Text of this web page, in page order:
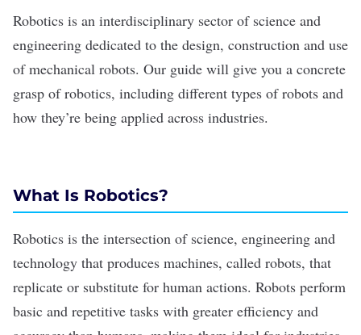
Robotics is an interdisciplinary sector of science and
engineering dedicated to the design, construction and use
of mechanical robots. Our guide will give you a concrete
grasp of robotics, including different types of robots and
how they’re being applied across industries.
What Is Robotics?
Robotics is the intersection of science, engineering and
technology that produces machines, called robots, that
replicate or substitute for human actions. Robots perform
basic and repetitive tasks with greater efficiency and